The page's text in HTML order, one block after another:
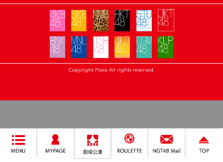
Copyright Flora All rights reserved.